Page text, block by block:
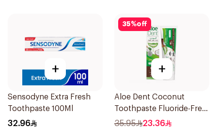
+
Sensodyne Extra Fresh
Toothpaste 100Ml
32.96
35%off
+
Aloe Dent Coconut
Toothpaste Fluoride-Free
100ml
35.95 23.36